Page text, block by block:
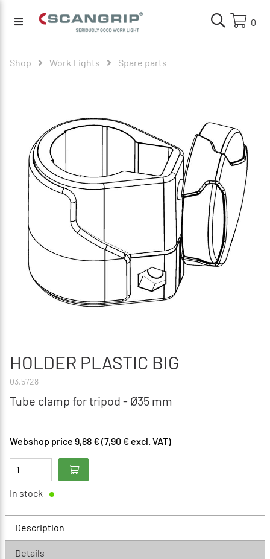
0
Shop Work Lights Spare parts
HOLDER PLASTIC BIG
03.5728
Tube clamp for tripod - Ø35 mm
Webshop price 9,88 € (7,90 € excl. VAT)
In stock
Description
Details